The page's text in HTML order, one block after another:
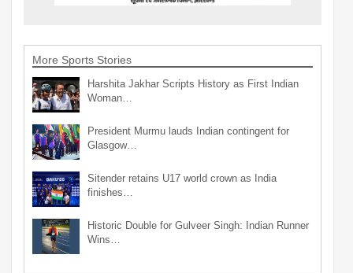
More Sports Stories
Harshita Jakhar Scripts History as First Indian
Woman…
President Murmu lauds Indian contingent for
Glasgow…
Sitender retains U17 world crown as India
finishes…
Historic Double for Gulveer Singh: Indian Runner
Wins…